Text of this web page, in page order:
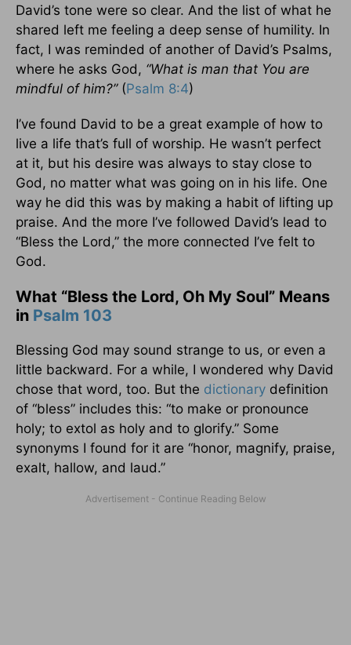
David’s tone were so clear. And the list of what he
shared left me feeling a deep sense of humility. In
fact, I was reminded of another of David’s Psalms,
where he asks God, “What is man that You are
mindful of him?”(Psalm 8:4)
I’ve found David to be a great example of how to
live a life that’s full of worship. He wasn’t perfect
at it, but his desire was always to stay close to
God, no matter what was going on in his life. One
way he did this was by making a habit of lifting up
praise. And the more I’ve followed David’s lead to
“Bless the Lord,” the more connected I’ve felt to
God.
What “Bless the Lord, Oh My Soul” Means
in Psalm 103
Blessing God may sound strange to us, or even a
little backward. For a while, I wondered why David
chose that word, too. But the dictionary definition
of “bless” includes this: “to make or pronounce
holy; to extol as holy and to glorify.” Some
synonyms I found for it are “honor, magnify, praise,
exalt, hallow, and laud.”